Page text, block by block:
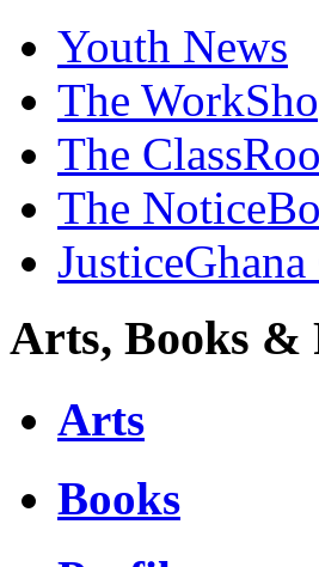
Youth News
The
The
The
Arts, Books &
Arts
Books